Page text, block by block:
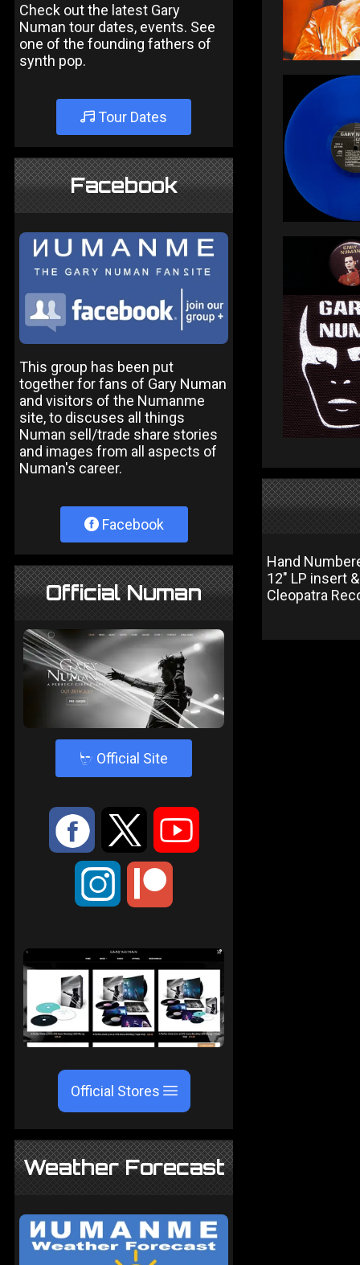
Check out the latest Gary
Numan tour dates, events. See
one of the founding fathers of
synth pop.
Tour Dates
Facebook
This group has been put
together for fans of Gary Numan
and visitors of the Numanme
site, to discuses all things
Numan sell/trade share stories
and images from all aspects of
Numan's career.
Facebook
Official Numan
4 Official Site
: 9 <
;
Official Stores
Weather Forecast
Hand
12" LP insert
Cleopatra